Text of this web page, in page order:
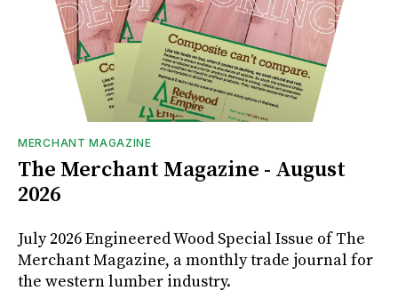
MERCHANT MAGAZINE
The Merchant Magazine - August
2026
July 2026 Engineered Wood Special Issue of The
Merchant Magazine, a monthly trade journal for
the western lumber industry.